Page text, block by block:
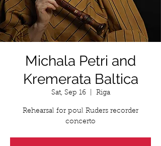
Michala Petri and
Kremerata Baltica
Sat, Sep 16
  |
Riga
Rehearsal for poul Ruders recorder
concerto